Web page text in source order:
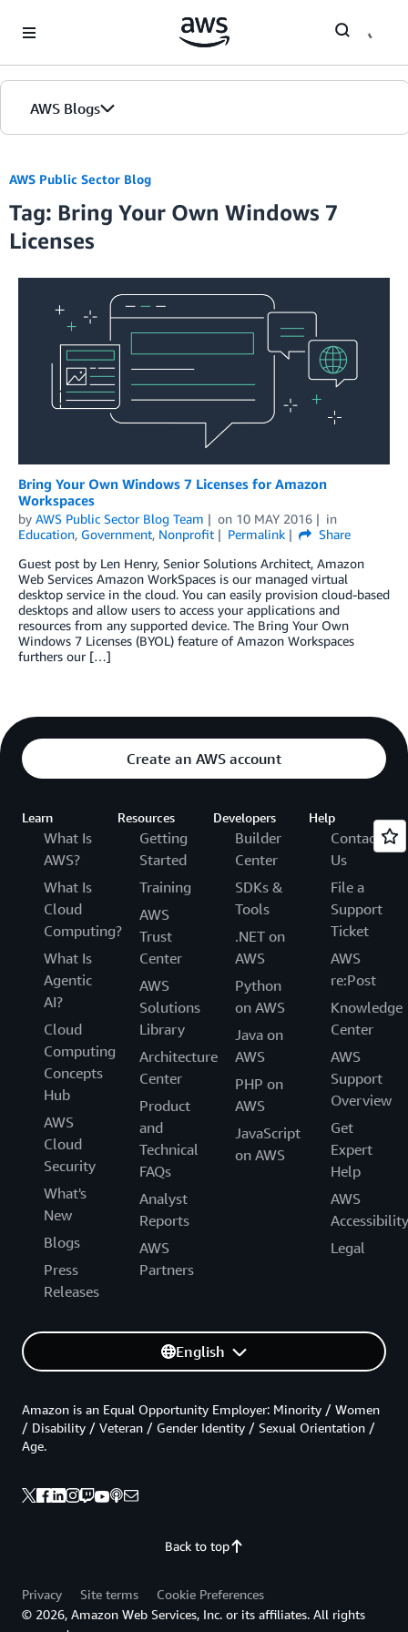
AWS Blogs
AWS Public Sector Blog
Tag: Bring Your Own Windows 7
Licenses
Bring Your Own Windows 7 Licenses for Amazon
Workspaces
by AWS Public Sector Blog Team on 10 MAY 2016
in
Education, Government, Nonprofit Permalink
Share
Guest post by Len Henry, Senior Solutions Architect, Amazon
Web Services Amazon WorkSpaces is our managed virtual
desktop service in the cloud. You can easily provision cloud-based
desktops and allow users to access your applications and
resources from any supported device. The Bring Your Own
Windows 7 Licenses (BYOL) feature of Amazon Workspaces
furthers our […]
Create an AWS account
Learn
What Is
AWS?
What Is
Cloud
Computing?
What Is
Agentic
AI?
Cloud
Computing
Concepts
Hub
AWS
Cloud
Security
What's
New
Blogs
Press
Releases
Resources
Getting
Started
Training
AWS
Trust
Center
AWS
Solutions
Library
Architecture
Center
Product
and
Technical
FAQs
Analyst
Reports
AWS
Partners
Developers
Builder
Center
SDKs &
Tools
.NET on
AWS
Python
on AWS
Java on
AWS
PHP on
AWS
JavaScript
on AWS
Help
Contact
Us
File a
Support
Ticket
AWS
re:Post
Knowledge
Center
AWS
Support
Overview
Get
Expert
Help
AWS
Accessibility
Legal
English
Back to top
Amazon is an Equal Opportunity Employer: Minority / Women
/ Disability / Veteran / Gender Identity / Sexual Orientation /
Age.
Privacy Site terms
Cookie Preferences
© 2026, Amazon Web Services, Inc. or its affiliates. All rights